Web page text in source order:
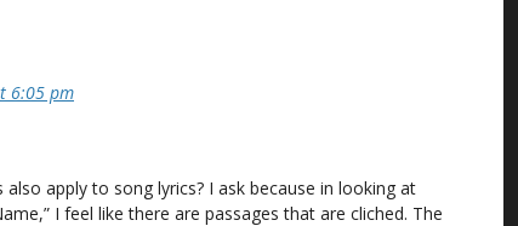
6:05 pm
apply to song lyrics? I ask because in looking at
I feel like there are passages that are cliched. The